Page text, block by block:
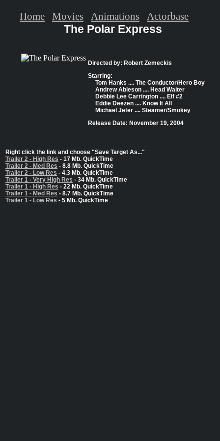
The Polar Express
Directed by: Robert Zemeckis
Starring:
Tom Hanks .... The Conductor/Hero Boy
Andrew Ableson .... Head Waiter
Debbie Lee Carrington .... Elf #2
Eddie Deezen .... Know It All
Michael Jeter .... Steamer/Smokey
Release Date: November 19, 2004
Right click the link and choose "Save Target As..."
Trailer 2 - High Res - 17 Mb. QuickTime
Trailer 2 - Med Res - 8.8 Mb. QuickTime
Trailer 2 - Low Res - 4.3 Mb. QuickTime
Trailer 1 - Very High Res - 34 Mb. QuickTime
Trailer 1 - High Res - 22 Mb. QuickTime
Trailer 1 - Med Res - 8.7 Mb. QuickTime
Trailer 1 - Low Res - 5 Mb. QuickTime
Home Movies Animations Actorbase